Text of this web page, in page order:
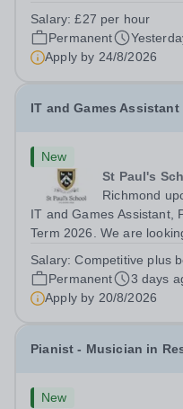
to help all pupils and the
lifelong skill of
Salary:£27 per hour
Permanent
Apply by 24/8/2026
IT and Games Assistant
New
St Paul's
Richmond
IT and Games Assistant,
Term 2026. We are
Paul’s Prep School. This
with digital learning,
Salary:Competitive plus
Permanent
3 days
Apply by 20/8/2026
Pianist - Musician in
New